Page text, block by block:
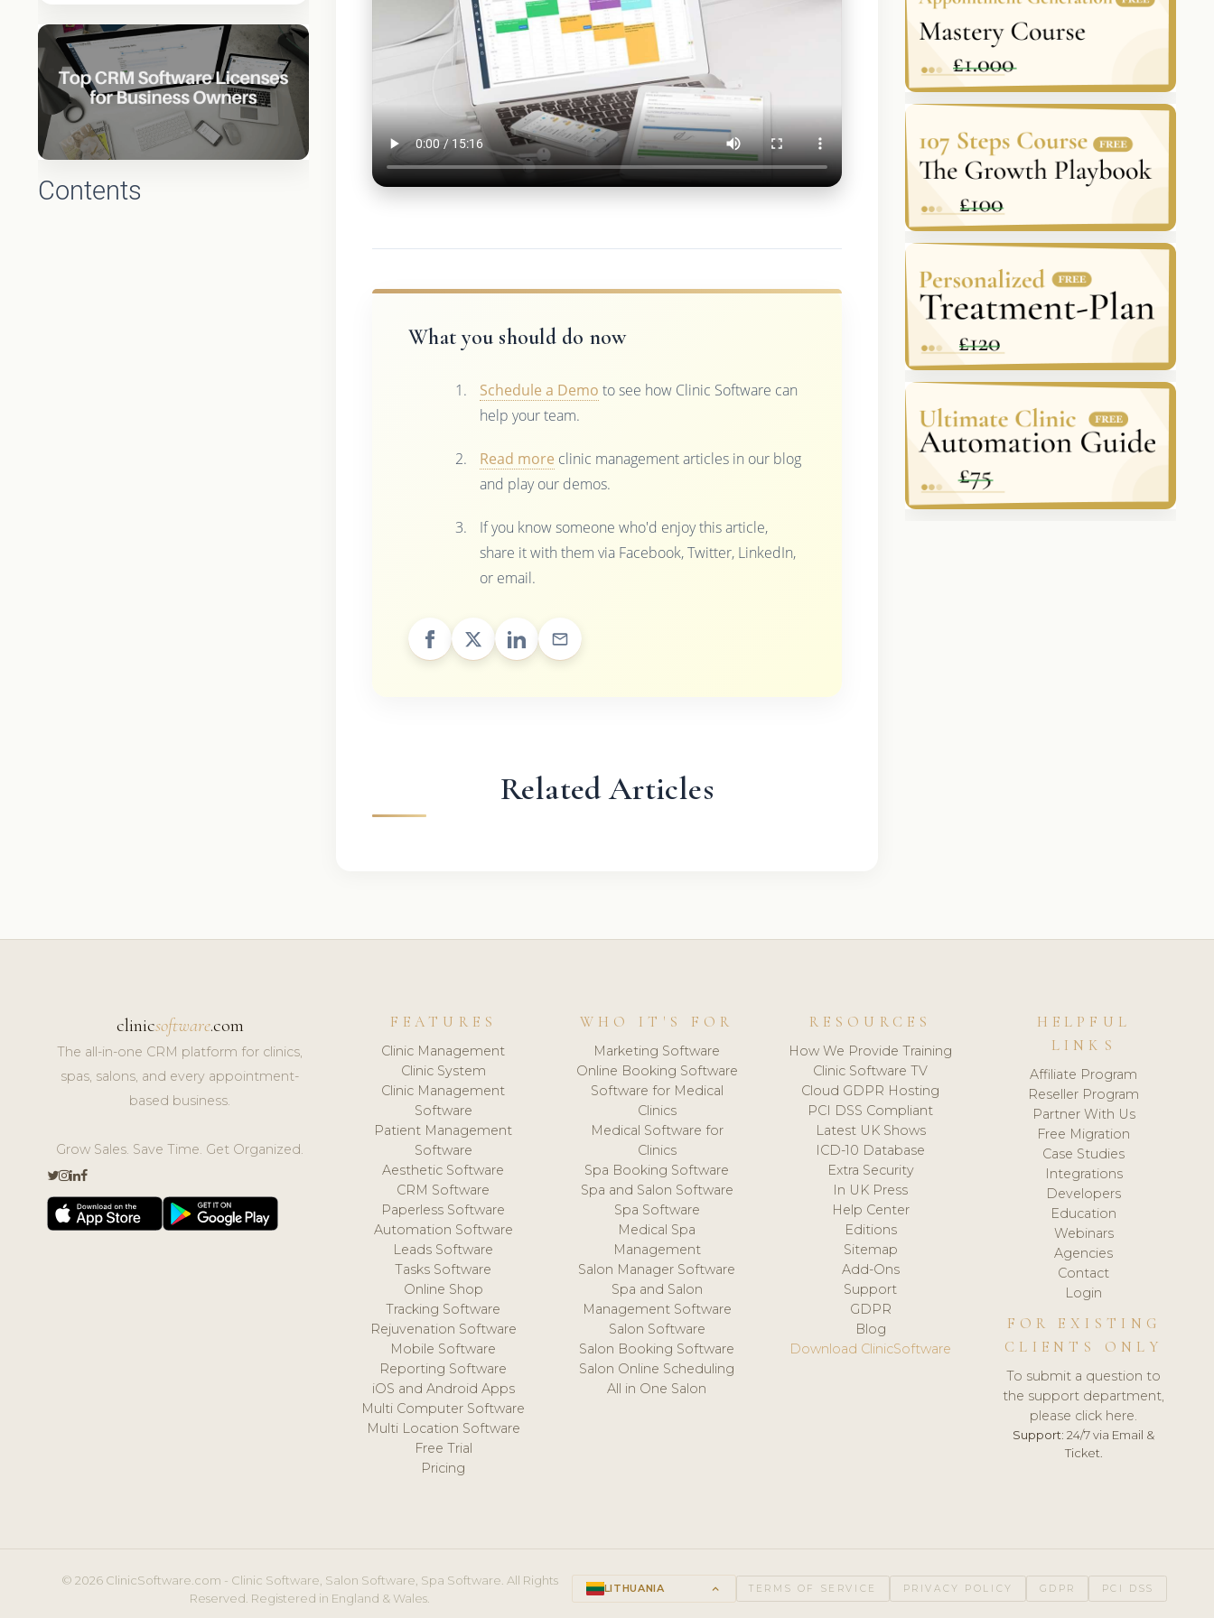
Contents
What you should do now
Schedule a Demo to see how Clinic Software can
help your team.
Read more clinic management articles in our blog
and play our demos.
If you know someone who'd enjoy this article,
share it with them via Facebook, Twitter, LinkedIn,
or email.
Related Articles
clinicsoftware.com
The all-in-one CRM platform for clinics,
spas, salons, and every appointment-
based business.
Grow Sales. Save Time. Get Organized.
FEATURES
Clinic Management
Clinic System
Clinic Management
Software
Patient Management
Software
Aesthetic Software
CRM Software
Paperless Software
Automation Software
Leads Software
Tasks Software
Online Shop
Tracking Software
Rejuvenation Software
Mobile Software
Reporting Software
iOS and Android Apps
Multi Computer Software
Multi Location Software
Free Trial
Pricing
WHO IT'S FOR
Marketing Software
Online Booking Software
Software for Medical
Clinics
Medical Software for
Clinics
Spa Booking Software
Spa and Salon Software
Spa Software
Medical Spa
Management
Salon Manager Software
Spa and Salon
Management Software
Salon Software
Salon Booking Software
Salon Online Scheduling
All in One Salon
RESOURCES
How We Provide Training
Clinic Software TV
Cloud GDPR Hosting
PCI DSS Compliant
Latest UK Shows
ICD-10 Database
Extra Security
In UK Press
Help Center
Editions
Sitemap
Add-Ons
Support
GDPR
Blog
Download ClinicSoftware
HELPFUL
LINKS
Affiliate Program
Reseller Program
Partner With Us
Free Migration
Case Studies
Integrations
Developers
Education
Webinars
Agencies
Contact
Login
FOR EXISTING
CLIENTS ONLY
To submit a question to
the support department,
please click here.
Support: 24/7 via Email &
Ticket.
© 2026 ClinicSoftware.com - Clinic Software, Salon Software, Spa Software. All Rights
Reserved. Registered in England & Wales.
LITHUANIA keyboard_arrow_up TERMS OF SERVICE PRIVACY POLICY GDPR PCI DSS